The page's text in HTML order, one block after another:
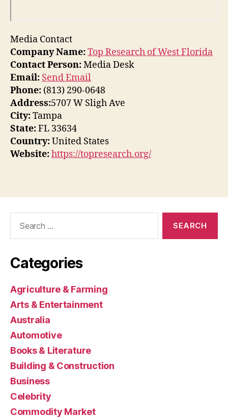
Media Contact
Company Name:Top Research of West Florida
Contact Person:Media Desk
Email: Send Email
Phone: (813) 290-0648
Address:5707 W Sligh Ave
City:Tampa
State:FL 33634
Country:United States
Website:https://topresearch.org/
Categories
Agriculture & Farming
Arts & Entertainment
Australia
Automotive
Books & Literature
Building & Construction
Business
Celebrity
Commodity Market